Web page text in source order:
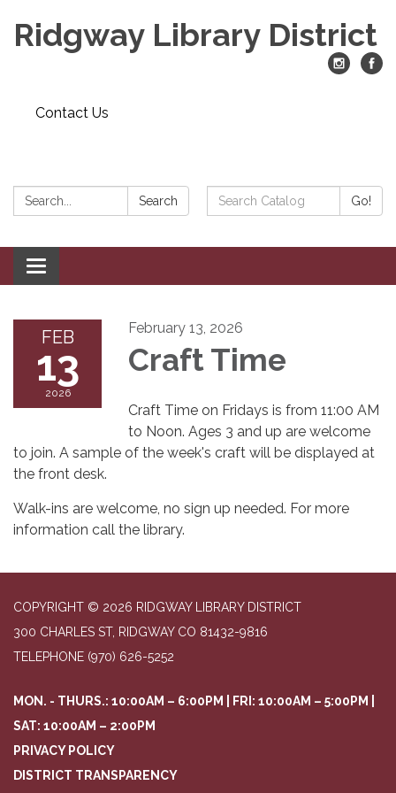
Ridgway Library District
Contact Us
Search: Search
Search
Catalog:
Go!
Toggle
navigation
FEB
13
2026
February 13, 2026
Craft Time
Craft Time on Fridays is from 11:00 AM
to Noon. Ages 3 and up are welcome
to join. A sample of the week's craft will be displayed at
the front desk.
Walk-ins are welcome, no sign up needed. For more
information call the library.
COPYRIGHT © 2026 RIDGWAY LIBRARY DISTRICT
300 CHARLES ST, RIDGWAY CO 81432-9816
TELEPHONE (970) 626-5252
MON. - THURS.: 10:00AM – 6:00PM | FRI: 10:00AM – 5:00PM |
SAT: 10:00AM – 2:00PM
PRIVACY POLICY
DISTRICT TRANSPARENCY